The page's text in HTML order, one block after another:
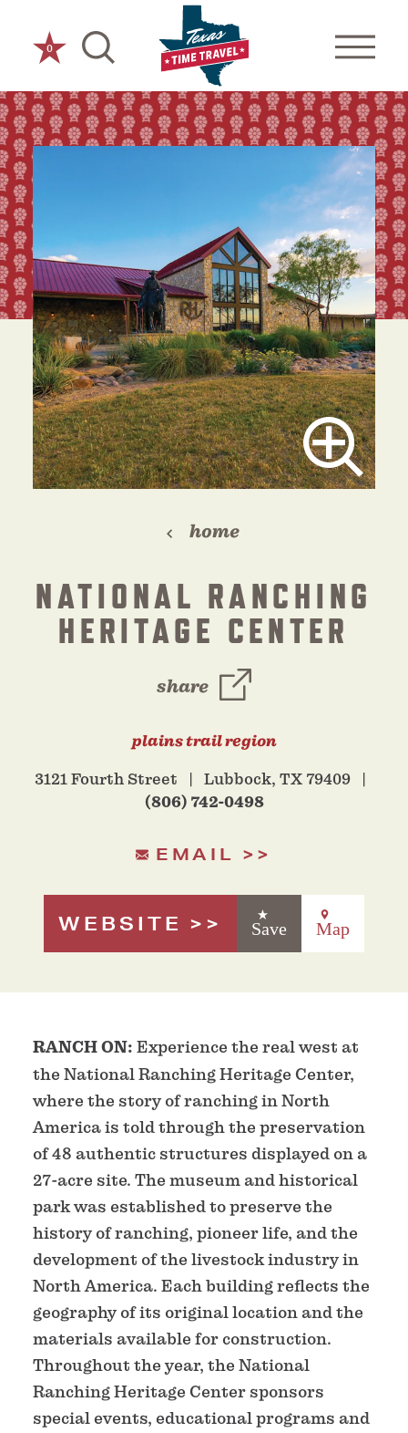
Skip to content
0
home
NATIONAL RANCHING
HERITAGE CENTER
share
plains trail region
3121 Fourth Street Lubbock, TX 79409
(806) 742-0498
EMAIL
WEBSITE Save Map
RANCH ON: Experience the real west at
the National Ranching Heritage Center,
where the story of ranching in North
America is told through the preservation
of 48 authentic structures displayed on a
27-acre site. The museum and historical
park was established to preserve the
history of ranching, pioneer life, and the
development of the livestock industry in
North America. Each building reflects the
geography of its original location and the
materials available for construction.
Throughout the year, the National
Ranching Heritage Center sponsors
special events, educational programs and